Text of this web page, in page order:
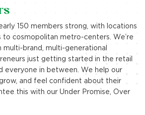
150 members strong, with locations
to cosmopolitan metro-centers. We’re
brand, multi-generational
just getting started in the retail
everyone in between. We help our
and feel confident about their
this with our Under Promise, Over